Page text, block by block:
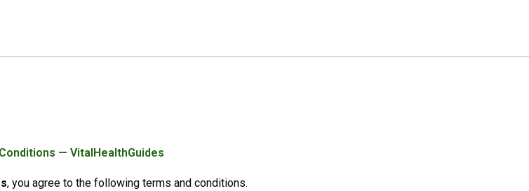
— VitalHealthGuides
, you agree to the following terms and conditions.